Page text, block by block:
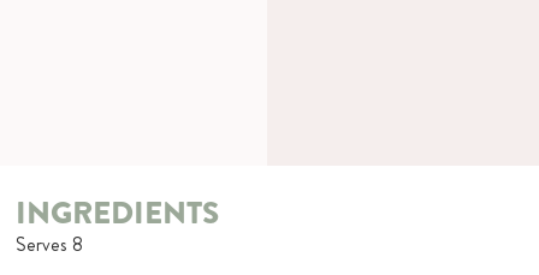
INGREDIENTS
Serves 8